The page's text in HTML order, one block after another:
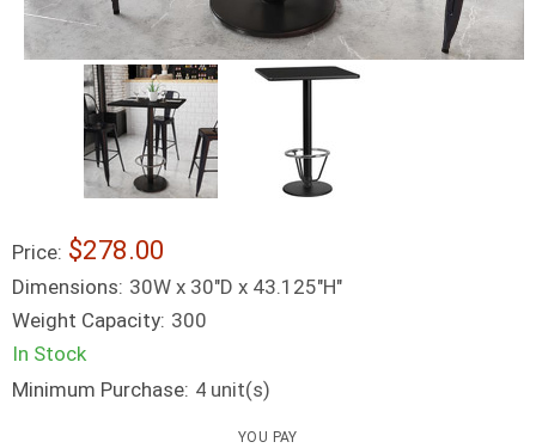
Price: $278.00
Dimensions: 30W x 30"D x 43.125"H"
Weight Capacity: 300
In Stock
Minimum Purchase: 4 unit(s)
YOU PAY